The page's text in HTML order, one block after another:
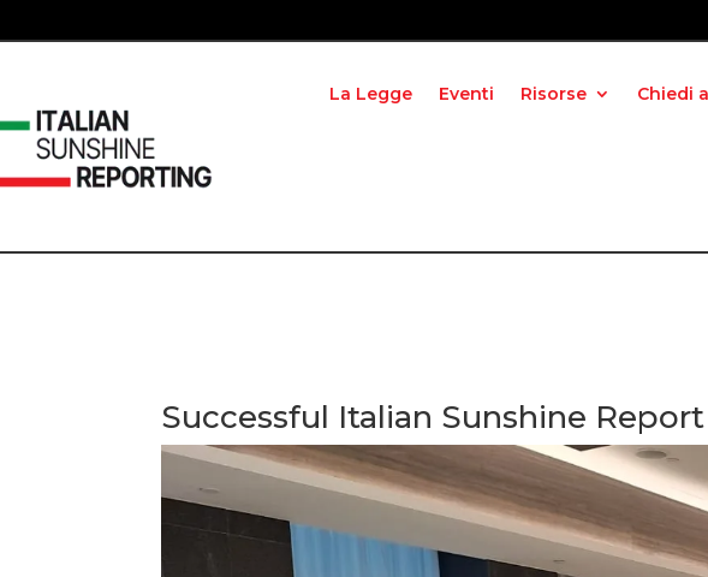
La Legge Eventi Risorse Chiedi
Successful Italian Sunshine